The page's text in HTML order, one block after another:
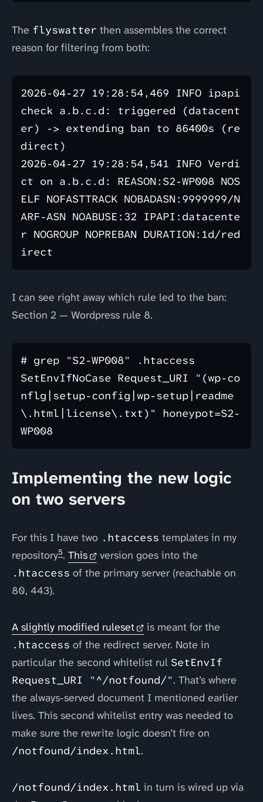
The flyswatter then assembles the correct
reason for filtering from both:
2026-04-27 19:28:54,469 INFO ipapi
check a.b.c.d: triggered (datacent
er) -> extending ban to 86400s (re
direct)
2026-04-27 19:28:54,541 INFO Verdi
ct on a.b.c.d: REASON:S2-WP008 NOS
ELF NOFASTTRACK NOBADASN:9999999/N
ARF-ASN NOABUSE:32 IPAPI:datacente
r NOGROUP NOPREBAN DURATION:1d/red
I can see right away which rule led to the ban:
Section 2 — Wordpress rule 8.
# grep "S2-WP008" .htaccess
SetEnvIfNoCase Request_URI "(wp-co
nflg|setup-config|wp-setup|readme
\.html|license\.txt)" honeypot=S2-
Implementing the new logic
on two servers
For this I have two .htaccess templates in my
repository5. This
version goes into the
.htaccess of the primary server (reachable on
80, 443).
A slightly modified ruleset
is meant for the
.htaccess of the redirect server. Note in
particular the second whitelist rul SetEnvIf
Request_URI "^/notfound/". That’s where
the always-served document I mentioned earlier
lives. This second whitelist entry was needed to
make sure the rewrite logic doesn’t fire on
/notfound/index.html.
/notfound/index.html in turn is wired up via